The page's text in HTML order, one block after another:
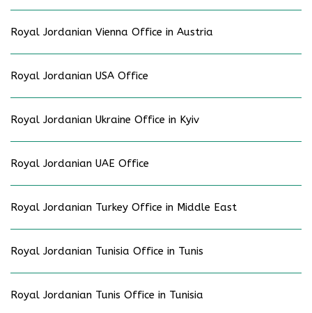
Royal Jordanian Vienna Office in Austria
Royal Jordanian USA Office
Royal Jordanian Ukraine Office in Kyiv
Royal Jordanian UAE Office
Royal Jordanian Turkey Office in Middle East
Royal Jordanian Tunisia Office in Tunis
Royal Jordanian Tunis Office in Tunisia